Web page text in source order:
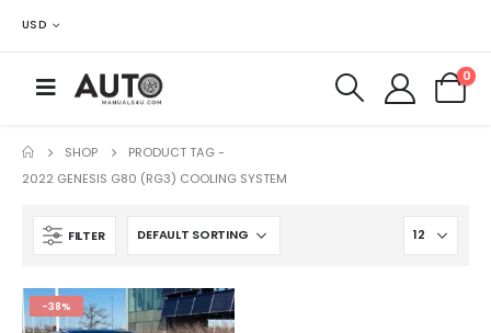
USD
0
SHOP
PRODUCT TAG -
2022 GENESIS G80 (RG3) COOLING SYSTEM
FILTER
-38%